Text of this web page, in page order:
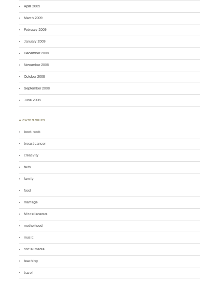
April 2009
March 2009
February 2009
January 2009
December 2008
November 2008
October 2008
September 2008
June 2008
♣ CATEGORIES
book nook
breast cancer
creativity
faith
family
food
marriage
Miscellaneous
motherhood
music
social media
teaching
travel